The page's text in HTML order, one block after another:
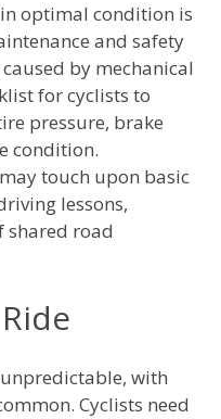
optimal condition is
and safety
by mechanical
for cyclists to
pressure, brake
condition.
may touch upon basic
lessons,
shared road
with
Cyclists need